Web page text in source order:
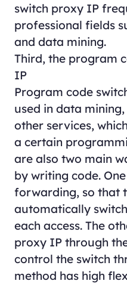
switch proxy IP
professional fields
and data mining.
Third, the program
IP
Program code
used in data
other services,
a certain
are also two main
by writing code.
forwarding, so that
automatically
each access. The
proxy IP through
control the switch
method has high